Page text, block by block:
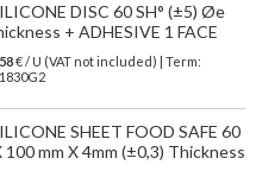
DISC 60 SH° (±5) Øe
+ ADHESIVE 1 FACE
€ / U (VAT not included) | Term:
SHEET FOOD SAFE 60
100 mm X 4mm (±0,3) Thickness